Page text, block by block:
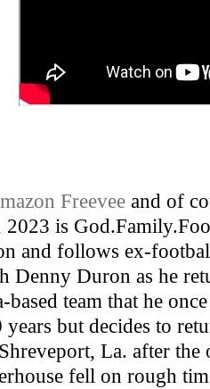
Freevee and of
2023 is
and follows ex-
Denny Duron as he
based team that he
but decides to
La. after the
fell on rough